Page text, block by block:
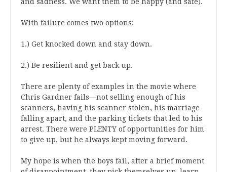
With failure comes two options:
1.) Get knocked down and stay down.
2.) Be resilient and get back up.
There are plenty of examples in the movie where
Chris Gardner fails—not selling enough of his
scanners, having his scanner stolen, his marriage
falling apart, and the parking tickets that led to his
arrest. There were PLENTY of opportunities for him
to give up, but he always kept moving forward.
My hope is when the boys fail, after a brief moment